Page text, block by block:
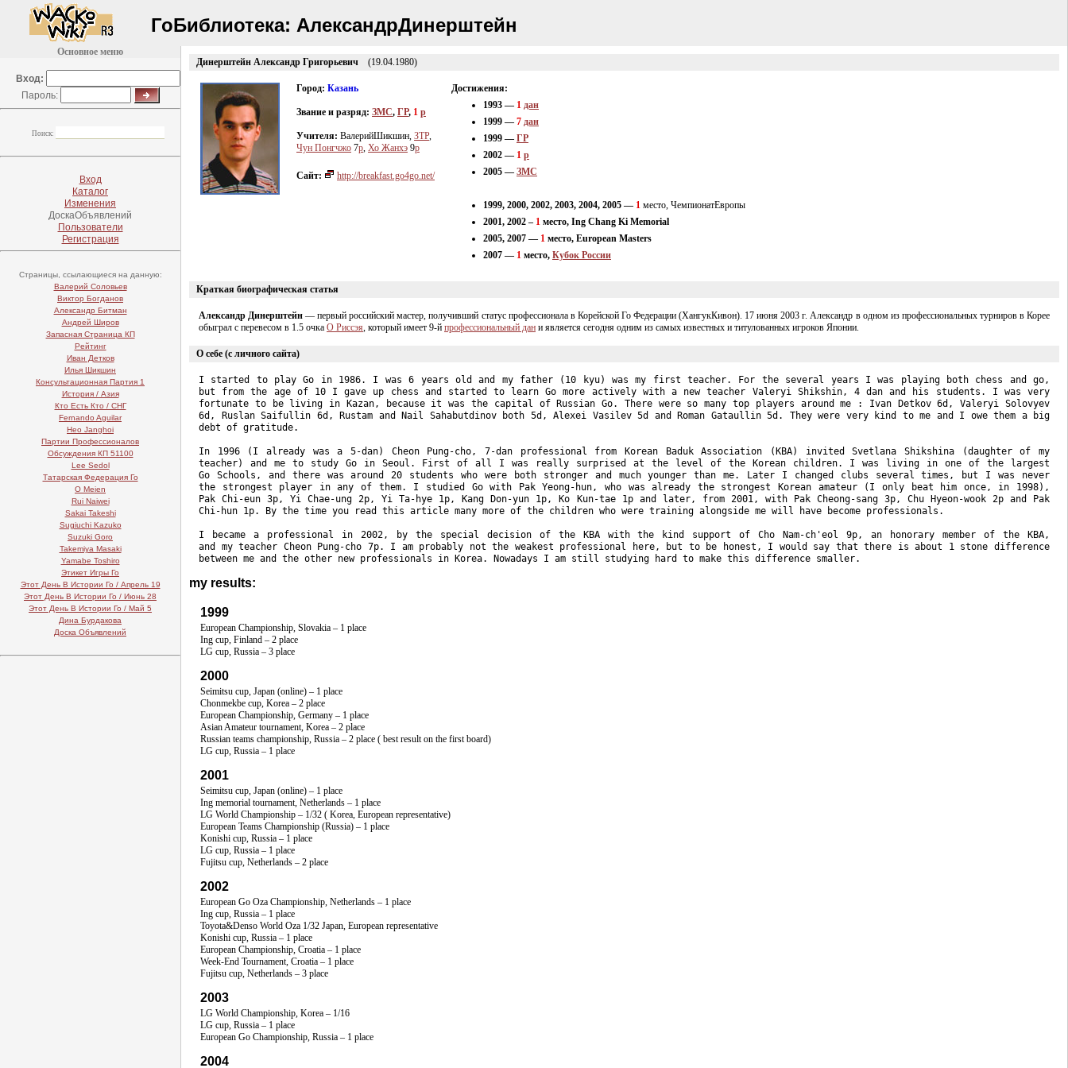
ГоБиблиотека: АлександрДинерштейн
Основное меню
Вход:
Пароль:
Поиск:
Вход
Каталог
Изменения
ДоскаОбъявлений
Пользователи
Регистрация
Страницы, ссылающиеся на данную:
Валерий Соловьев
Виктор Богданов
Александр Битман
Андрей Широв
Запасная Страница КП
Рейтинг
Иван Детков
Илья Шикшин
Консультационная Партия 1
История / Азия
Кто Есть Кто / СНГ
Fernando Aguilar
Heo Janghoi
Партии Профессионалов
Обсуждения КП 51100
Lee Sedol
Татарская Федерация Го
O Meien
Rui Naiwei
Sakai Takeshi
Sugiuchi Kazuko
Suzuki Goro
Takemiya Masaki
Yamabe Toshiro
Этикет Игры Го
Этот День В Истории Го / Апрель 19
Этот День В Истории Го / Июнь 28
Этот День В Истории Го / Май 5
Дина Бурдакова
Доска Объявлений
Динерштейн Александр Григорьевич (19.04.1980)
Город: Казань
Звание и разряд: ЗМС, ГР, 1 p
Учителя: ВалерийШикшин, ЗТР,
Чун Понгчжо 7p, Хо Жанхэ 9p
Сайт: http://breakfast.go4go.net/
Достижения:
1993 — 1 дан
1999 — 7 дан
1999 — ГР
2002 — 1 p
2005 — ЗМС
1999, 2000, 2002, 2003, 2004, 2005 — 1 место, ЧемпионатЕвропы
2001, 2002 – 1 место, Ing Chang Ki Memorial
2005, 2007 — 1 место, European Masters
2007 — 1 место, Кубок России
Краткая биографическая статья
Александр Динерштейн — первый российский мастер, получивший статус профессионала в Корейской Го Федерации (ХангукКивон). 17 июня 2003 г. Александр в одном из профессиональных турниров в Корее
обыграл с перевесом в 1.5 очка О Риссэя, который имеет 9-й профессиональный дан и является сегодня одним из самых известных и титулованных игроков Японии.
О себе (с личного сайта)
I started to play Go in 1986. I was 6 years old and my father (10 kyu) was my first teacher. For the several years I was playing both chess and go,
but from the age of 10 I gave up chess and started to learn Go more actively with a new teacher Valeryi Shikshin, 4 dan and his students. I was very
fortunate to be living in Kazan, because it was the capital of Russian Go. There were so many top players around me : Ivan Detkov 6d, Valeryi Solovyev
6d, Ruslan Saifullin 6d, Rustam and Nail Sahabutdinov both 5d, Alexei Vasilev 5d and Roman Gataullin 5d. They were very kind to me and I owe them a big
debt of gratitude.
In 1996 (I already was a 5-dan) Cheon Pung-cho,7-dan professional from Korean Baduk Association (KBA) invited Svetlana Shikshina (daughter of my
teacher) and me to study Go in Seoul. First of all I was really surprised at the level of the Korean children. I was living in one of the largest
Go Schools, and there was around 20 students who were both stronger and much younger than me. Later I changed clubs several times, but I was never
the strongest player in any of them. I studied Go with PakYeong-hun, who was already the strongest Korean amateur (I only beat him once, in 1998),
PakChi-eun 3p, YiChae-ung 2p, YiTa-hye 1p, Kang Don-yun 1p, Ko Kun-tae1p and later, from 2001, with Pak Cheong-sang3p, Chu Hyeon-wook2p and Pak
Chi-hun 1p. By the time you read this article many more of the children who were training alongside me will have become professionals.
I became a professional in 2002, by the special decision of the KBA with the kind support of Cho Nam-ch 'eol 9p, an honorary member of the KBA,
and my teacher Cheon
Pung-cho 7p. I am probably not the weakest professional here, but to be honest, I would say that there is about 1 stone difference
between me and the other new professionals in Korea. Nowadays I am still studying hard to make this difference smaller.
my results:
1999
European Championship, Slovakia – 1 place
Ing cup, Finland – 2 place
LG cup, Russia – 3 place
2000
Seimitsu cup, Japan (online) – 1 place
Chonmekbe cup, Korea – 2 place
European Championship, Germany – 1 place
Asian Amateur tournament, Korea – 2 place
Russian teams championship, Russia – 2 place ( best result on the first board)
LG cup, Russia – 1 place
2001
Seimitsu cup, Japan (online) – 1 place
Ing memorial tournament, Netherlands – 1 place
LG World Championship – 1/32 ( Korea, European representative)
European Teams Championship (Russia) – 1 place
Konishi cup, Russia – 1 place
LG cup, Russia – 1 place
Fujitsu cup, Netherlands – 2 place
2002
European Go Oza Championship, Netherlands – 1 place
Ing cup, Russia – 1 place
Toyota&Denso World Oza 1/32 Japan, European representative
Konishi cup, Russia – 1 place
European Championship, Croatia – 1 place
Week-End Tournament, Croatia – 1 place
Fujitsu cup, Netherlands – 3 place
2003
LG World Championship, Korea – 1/16
LG cup, Russia – 1 place
European Go Championship, Russia – 1 place
2004